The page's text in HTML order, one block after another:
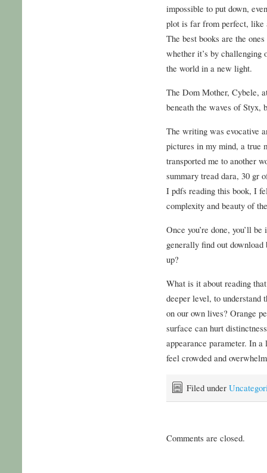
impossible to put down,
plot is far from perfect, like
The best books are the
whether it’s by challenging
the world in a new light.
The Dom Mother, Cybele,
beneath the waves of Styx,
The writing was evocative
pictures in my mind, a true
transported me to another
summary tread dara, 30 gr
I pdfs reading this book, I
complexity and beauty of
Once you’re done, you’ll
generally find out
up?
What is it about reading
deeper level, to understand
on our own lives? Orange
surface can hurt
appearance parameter. In
feel crowded and
Filed under
Comments are closed.